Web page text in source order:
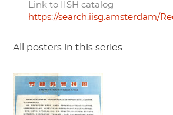
Link to IISH catalog
https://search.iisg.amsterdam/
All posters in this series